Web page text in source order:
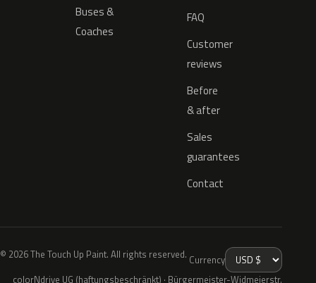
Buses &
Coaches
FAQ
Customer
reviews
Before
& after
Sales
guarantees
Contact
© 2026 The Touch Up Paint. All rights reserved. Currency
colorNdrive UG (haftungsbeschränkt) · Bürgermeister-Widmeierstr.